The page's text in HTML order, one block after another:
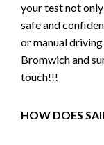
your test not
safe and
or manual
Bromwich and
touch!!!
HOW DOES